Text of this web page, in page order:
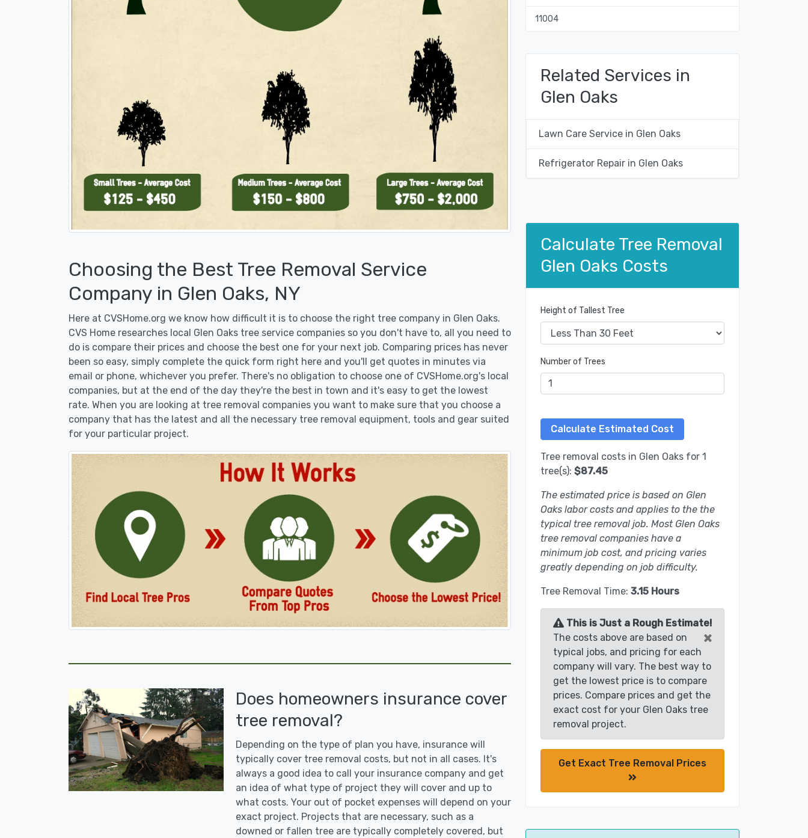
Choosing the Best Tree Removal Service
Company in Glen Oaks, NY
Here at CVSHome.org we know how difficult it is to choose the right tree company in Glen Oaks.
CVS Home researches local Glen Oaks tree service companies so you don't have to, all you need to
do is compare their prices and choose the best one for your next job. Comparing prices has never
been so easy, simply complete the quick form right here and you'll get quotes in minutes via
email or phone, whichever you prefer. There's no obligation to choose one of CVSHome.org's local
companies, but at the end of the day they're the best in town and it's easy to get the lowest
rate. When you are looking at tree removal companies you want to make sure that you choose a
company that has the latest and all the necessary tree removal equipment, tools and gear suited
for your particular project.
Does homeowners insurance cover
tree removal?
Depending on the type of plan you have, insurance will
typically cover tree removal costs, but not in all cases. It's
always a good idea to call your insurance company and get
an idea of what type of project they will cover and up to
what costs. Your out of pocket expenses will depend on your
exact project. Projects that are necessary, such as a
downed or fallen tree are typically completely covered, but
11004
Related Services in
Glen Oaks
Lawn Care Service in Glen Oaks
Refrigerator Repair in Glen Oaks
Calculate Tree Removal
Glen Oaks Costs
Height of Tallest Tree
Number of Trees
Tree removal costs in Glen Oaks for 1
tree(s): $87.45
The estimated price is based on Glen
Oaks labor costs and applies to the the
typical tree removal job. Most Glen Oaks
tree removal companies have a
minimum job cost, and pricing varies
greatly depending on job difficulty.
Tree Removal Time: 3.15 Hours
This is Just a Rough Estimate!
×
The costs above are based on
typical jobs, and pricing for each
company will vary. The best way to
get the lowest price is to compare
prices. Compare prices and get the
exact cost for your Glen Oaks tree
removal project.
Get Exact Tree Removal Prices